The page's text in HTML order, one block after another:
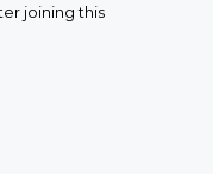
joining this